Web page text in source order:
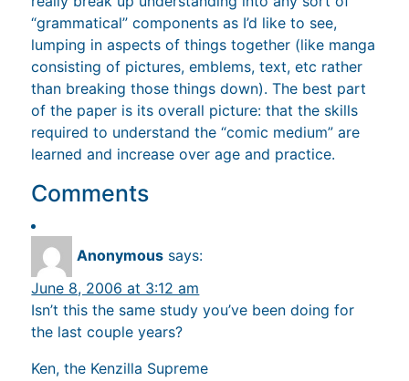
“grammatical” components as I’d like to see,
lumping in aspects of things together (like manga
consisting of pictures, emblems, text, etc rather
than breaking those things down). The best part
of the paper is its overall picture: that the skills
required to understand the “comic medium” are
learned and increase over age and practice.
Comments
Anonymous says:
June 8, 2006 at 3:12 am
Isn’t this the same study you’ve been doing for
the last couple years?
Ken, the Kenzilla Supreme